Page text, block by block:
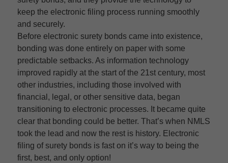
keep the electronic filing process running smoothly
and securely.
Before electronic surety bonds came into existence,
bonding was done entirely on paper with some
predictable setbacks. As information technology
improved rapidly at the start of the 21st century, most
other industries, including those involved with
financial, legal, or other sensitive data, began
transitioning to electronic processes. It became quite
clear that bonding could be better. That’s when NMLS
took the lead and now the rest is history. Electronic
filing of surety bonds is fast on it’s way to being the
first, best, and only option!